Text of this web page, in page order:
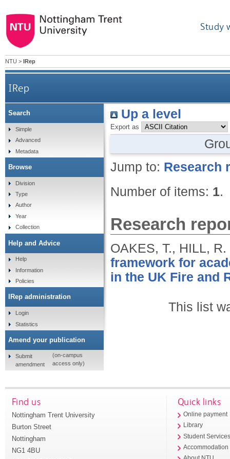
Study
NTU > IRep
IRep
Up a level
Export as
Jump to: Research
Number of items: 1.
Research
OAKES, T., HILL,
framework for
in the UK Fire and
This list
Search
Simple
Advanced
Metadata
Browse
Division
Type
Author
Year
Collection
Help and Advice
Help
Information
Policies
IRep administration
Login
Statistics
Amend your publication
Submit
amendment
(on-campus
access only)
Find us
Nottingham Trent University
Burton Street
Nottingham
NG1 4BU
Quick links
Online payment
Library
Student
Accommodation